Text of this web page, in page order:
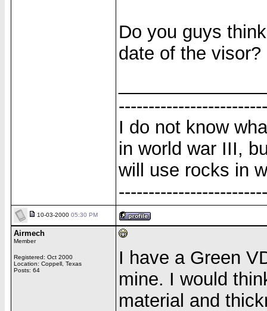
Do you guys
date of the visor?
I do not know
in world war III,
will use rocks in
10-03-2000 05:30 PM
Airmech
Member
Registered: Oct 2000
Location: Coppell, Texas
Posts: 64
I have a Green
mine. I would
material and